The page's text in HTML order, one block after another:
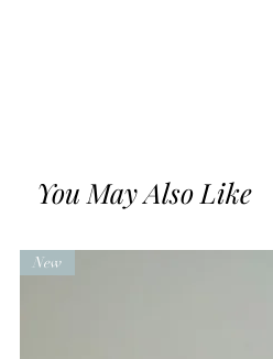
You May Also Like
New